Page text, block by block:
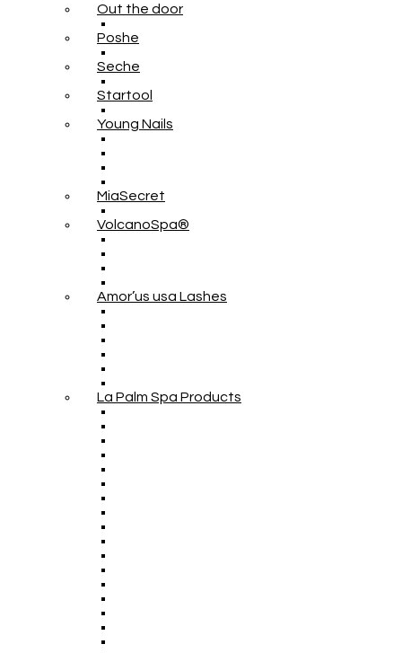
Out the door
Poshe
Seche
Startool
Young Nails
MiaSecret
VolcanoSpa®
Amor’us usa Lashes
La Palm Spa Products